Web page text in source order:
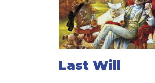
Last Will